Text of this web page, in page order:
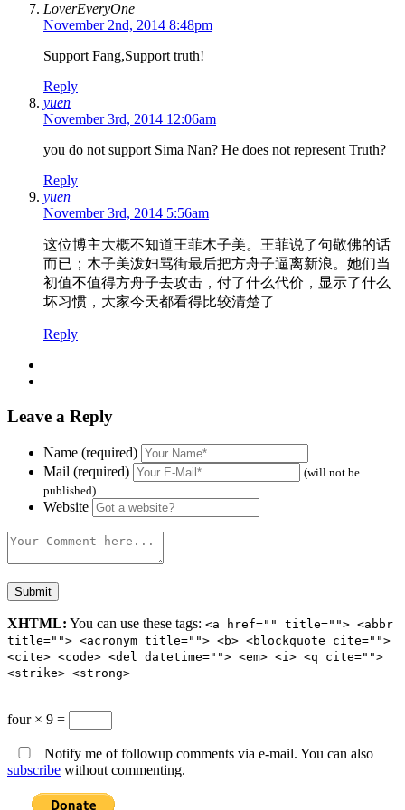
LoverEveryOne
November 2nd, 2014 8:48pm
Support Fang,Support truth!
Reply
yuen
November 3rd, 2014 12:06am
you do not support Sima Nan? He does not represent Truth?
Reply
yuen
November 3rd, 2014 5:56am
这位博主大概不知道王菲木子美。王菲说了句敬佛的话
而已；木子美泼妇骂街最后把方舟子逼离新浪。她们当
初值不值得方舟子去攻击，付了什么代价，显示了什么
坏习惯，大家今天都看得比较清楚了
Reply
Leave a Reply
Name (required)
Mail (required)
(will not be
published)
Website
XHTML: You can use these tags: <a href="" title=""> <abbr
title=""> <acronym title=""> <b> <blockquote cite="">
<cite> <code> <del datetime=""> <em> <i> <q cite="">
<strike> <strong>
four × 9 =
Notify me of followup comments via e-mail. You can also
subscribe without commenting.